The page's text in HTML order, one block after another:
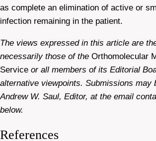
as complete an elimination of active or
infection remaining in the patient.
The views expressed in this article are
necessarily those of the Orthomolecular
Service or all members of its Editorial
alternative viewpoints. Submissions may
Andrew W. Saul, Editor, at the email
below.
References